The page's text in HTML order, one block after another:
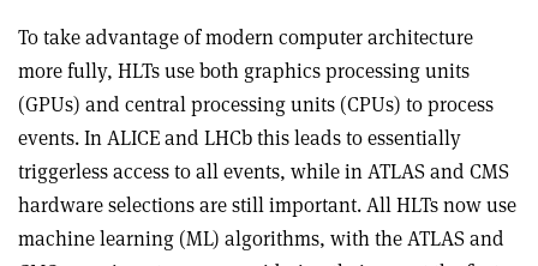
To take advantage of modern computer architecture
more fully, HLTs use both graphics processing units
(GPUs) and central processing units (CPUs) to process
events. In ALICE and LHCb this leads to essentially
triggerless access to all events, while in ATLAS and CMS
hardware selections are still important. All HLTs now use
machine learning (ML) algorithms, with the ATLAS and